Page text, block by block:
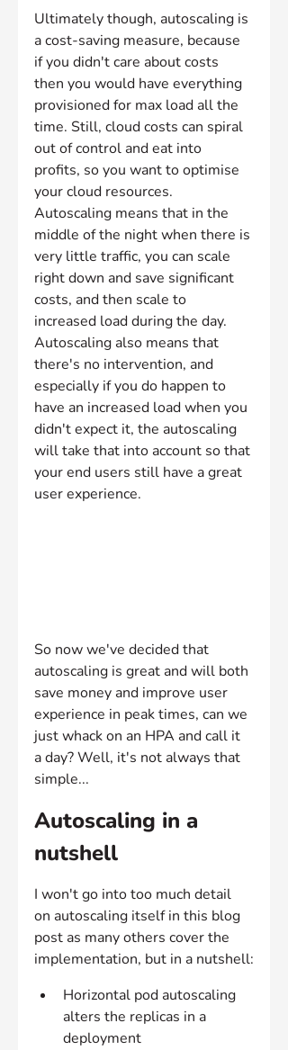
Ultimately though, autoscaling is
a cost-saving measure, because
if you didn't care about costs
then you would have everything
provisioned for max load all the
time. Still, cloud costs can spiral
out of control and eat into
profits, so you want to optimise
your cloud resources.
Autoscaling means that in the
middle of the night when there is
very little traffic, you can scale
right down and save significant
costs, and then scale to
increased load during the day.
Autoscaling also means that
there's no intervention, and
especially if you do happen to
have an increased load when you
didn't expect it, the autoscaling
will take that into account so that
your end users still have a great
user experience.
So now we've decided that
autoscaling is great and will both
save money and improve user
experience in peak times, can we
just whack on an HPA and call it
a day? Well, it's not always that
simple...
Autoscaling in a
nutshell
I won't go into too much detail
on autoscaling itself in this blog
post as many others cover the
implementation, but in a nutshell:
Horizontal pod autoscaling
alters the replicas in a
deployment